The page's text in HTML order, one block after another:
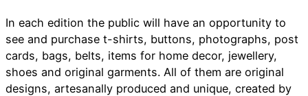
In each edition the public will have an opportunity to
see and purchase t-shirts, buttons, photographs, post
cards, bags, belts, items for home decor, jewellery,
shoes and original garments. All of them are original
designs, artesanally produced and unique, created by